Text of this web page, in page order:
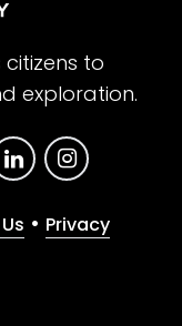
to
exploration.
• Privacy